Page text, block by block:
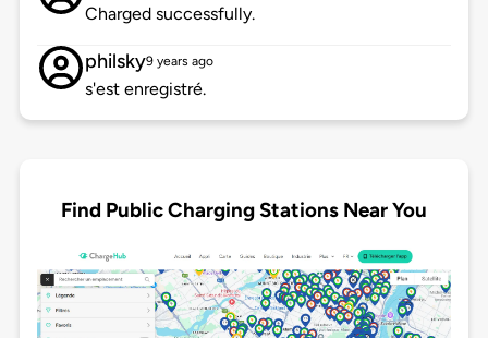
Charged successfully.
philsky9 years ago
s'est enregistré.
Find Public Charging Stations Near You